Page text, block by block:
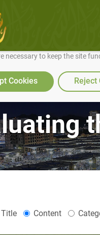
site work well for you and so
necessary to keep the site
Cookies Reject
Title Content